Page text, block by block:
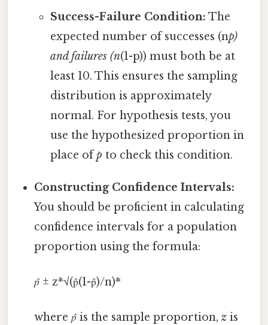
Success-Failure Condition: The
expected number of successes (np)
and failures (n(1-p)) must both be at
least 10. This ensures the sampling
distribution is approximately
normal. For hypothesis tests, you
use the hypothesized proportion in
place ofpto check this condition.
Constructing Confidence Intervals:
You should be proficient in calculating
confidence intervals for a population
proportion using the formula:
p̂± z*√(p̂(1-p̂)/n)*
wherep̂is the sample proportion,z is